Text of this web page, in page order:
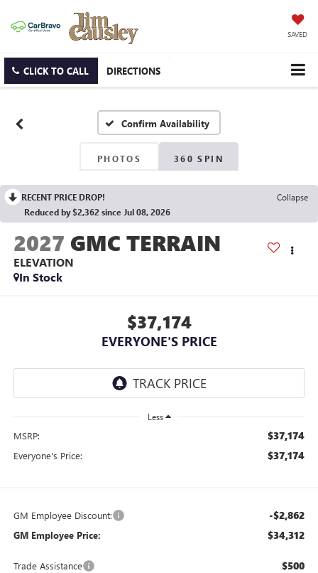
SAVED
CLICK TO CALL DIRECTIONS
Confirm Availability
PHOTOS 360 SPIN
RECENT PRICE DROP!
Collapse
Reduced by $2,362 since Jul 08, 2026
2027 GMC TERRAIN
ELEVATION
In Stock
$37,174
EVERYONE'S PRICE
Less
MSRP: $37,174
Everyone's Price: $37,174
GM Employee Discount: -$2,862
GM Employee Price: $34,312
Trade Assistance $500